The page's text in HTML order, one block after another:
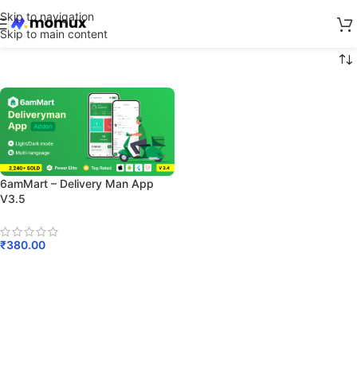
Skip to navigation
Skip to main content
6amMart – Delivery Man App
V3.5
₹380.00